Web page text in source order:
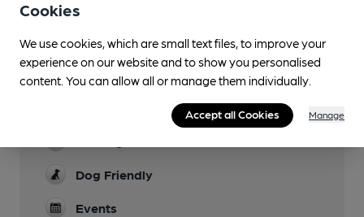
every other week
Garden
Dog Friendly
Events
Cookies
We use cookies, which are small text files, to improve your
experience on our website and to show you personalised
content. You can allow all or manage them individually.
Accept all Cookies Manage